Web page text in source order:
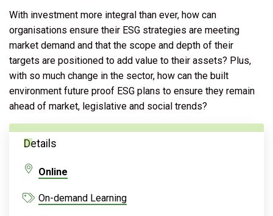
With investment more integral than ever, how can
organisations ensure their ESG strategies are meeting
market demand and that the scope and depth of their
targets are positioned to add value to their assets? Plus,
with so much change in the sector, how can the built
environment future proof ESG plans to ensure they remain
ahead of market, legislative and social trends?
Details
On-demand Learning
Online